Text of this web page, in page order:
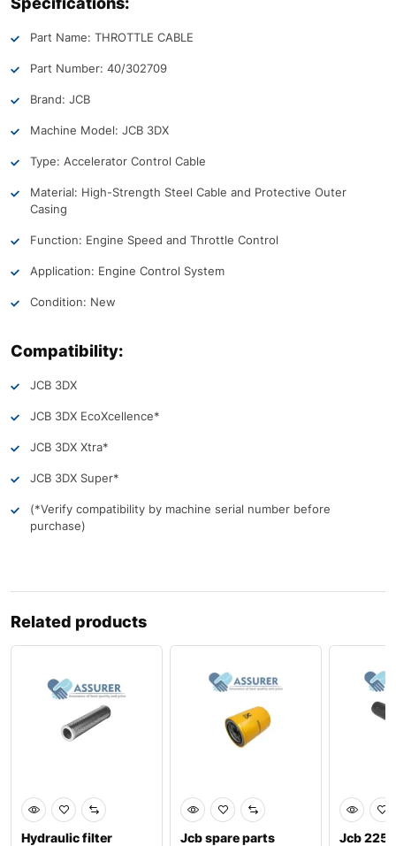
Part Name: THROTTLE CABLE
Part Number: 40/302709
Brand: JCB
Machine Model: JCB 3DX
Type: Accelerator Control Cable
Material: High-Strength Steel Cable and Protective Outer
Casing
Function: Engine Speed and Throttle Control
Application: Engine Control System
Condition: New
Compatibility:
JCB 3DX
JCB 3DX EcoXcellence*
JCB 3DX Xtra*
JCB 3DX Super*
(*Verify compatibility by machine serial number before
purchase)
Related products
Hydraulic filter
Jcb spare parts
Jcb 225